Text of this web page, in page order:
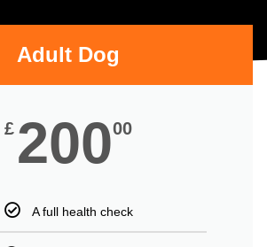
Adult Dog
£ 20000
A full health check